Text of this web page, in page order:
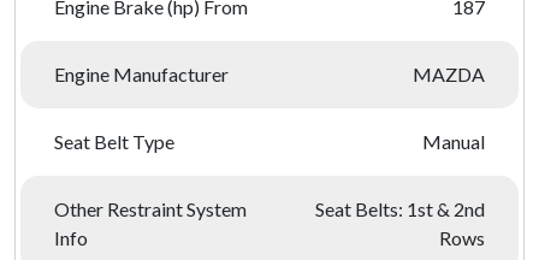
Engine Brake (hp) From 187
Engine Manufacturer MAZDA
Seat Belt Type Manual
Other Restraint System
Info
Seat Belts: 1st & 2nd
Rows